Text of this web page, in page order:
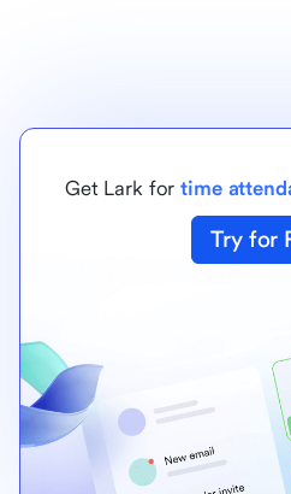
Get Lark fortime
Try for